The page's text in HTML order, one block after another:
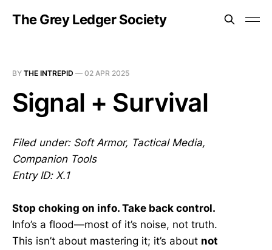
The Grey Ledger Society
BY THE INTREPID — 02 APR 2025
Signal + Survival
Filed under: Soft Armor, Tactical Media,
Companion Tools
Entry ID: X.1
Stop choking on info. Take back control.
Info’s a flood—most of it’s noise, not truth.
This isn’t about mastering it; it’s about not